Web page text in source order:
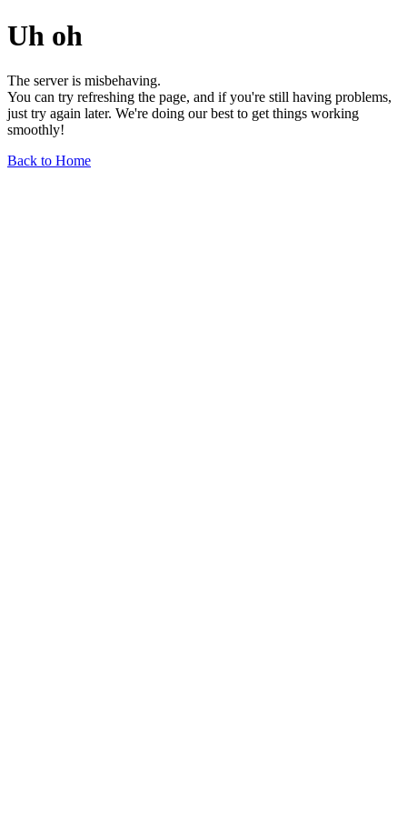
Uh oh
The server is misbehaving.
You can try refreshing the page, and if you're still having problems,
just try again later. We're doing our best to get things working
smoothly!
Back to Home